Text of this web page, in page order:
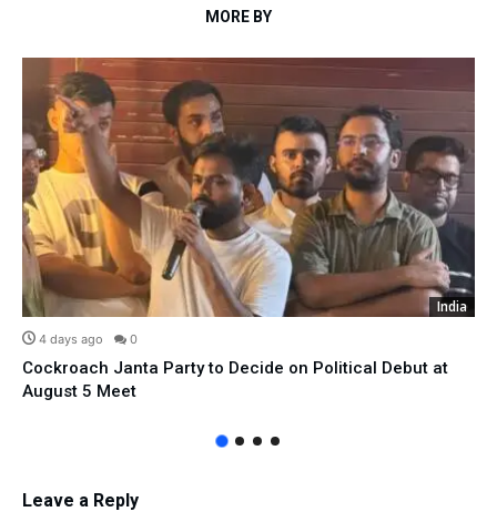
MORE BY
India
4 days ago 0
Cockroach Janta Party to Decide on Political Debut at
August 5 Meet
Leave a Reply